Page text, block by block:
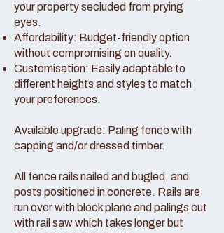
your property secluded from prying
eyes.
Affordability: Budget-friendly option
without compromising on quality.
Customisation: Easily adaptable to
different heights and styles to match
your preferences.
Available upgrade: Paling fence with
capping and/or dressed timber.
All fence rails nailed and bugled, and
posts positioned in concrete. Rails are
run over with block plane and palings cut
with rail saw which takes longer but